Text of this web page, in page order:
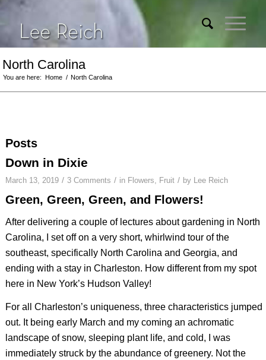
North Carolina
You are here: Home / North Carolina
Posts
Down in Dixie
March 13, 2019 / 3 Comments / in Flowers, Fruit / by Lee Reich
Green, Green, Green, and Flowers!
After delivering a couple of lectures about gardening in North
Carolina, I set off on a very short, whirlwind tour of the
southeast, specifically North Carolina and Georgia, and
ending with a stay in Charleston. How different from my spot
here in New York’s Hudson Valley!
For all Charleston’s uniqueness, three characteristics jumped
out. It being early March and my coming an achromatic
landscape of snow, sleeping plant life, and cold, I was
immediately struck by the abundance of greenery. Not the